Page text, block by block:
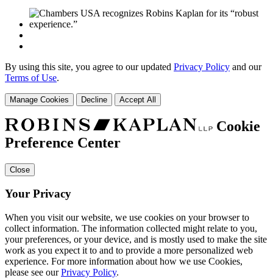
By using this site, you agree to our updated Privacy Policy and our
Terms of Use.
Manage Cookies Decline Accept All
Cookie
Preference Center
Close
Your Privacy
When you visit our website, we use cookies on your browser to
collect information. The information collected might relate to you,
your preferences, or your device, and is mostly used to make the site
work as you expect it to and to provide a more personalized web
experience. For more information about how we use Cookies,
please see ourPrivacy Policy.